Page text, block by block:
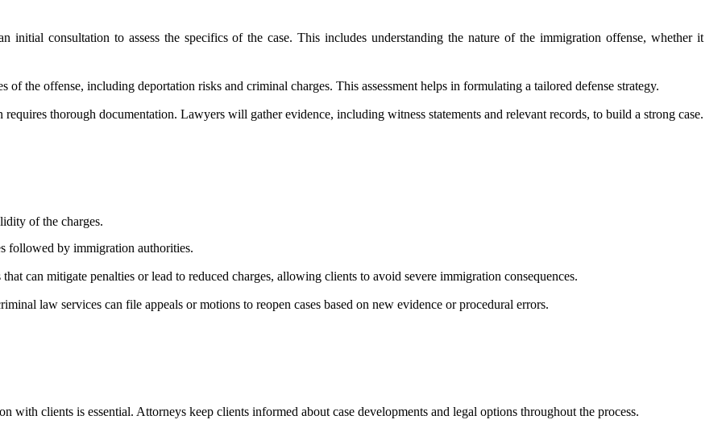
consultation to assess the specifics of the case. This includes understanding the nature of the immigration offense, whether it
the offense, including deportation risks and criminal charges. This assessment helps in formulating a tailored defense strategy.
thorough documentation. Lawyers will gather evidence, including witness statements and relevant records, to build a strong case.
of the charges.
followed by immigration authorities.
can mitigate penalties or lead to reduced charges, allowing clients to avoid severe immigration consequences.
law services can file appeals or motions to reopen cases based on new evidence or procedural errors.
with clients is essential. Attorneys keep clients informed about case developments and legal options throughout the process.